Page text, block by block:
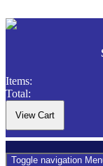
Items:
Total:
Toggle navigation